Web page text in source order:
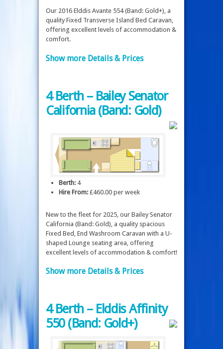
Our 2016 Elddis Avante 554 (Band: Gold+), a
quality Fixed Transverse Island Bed Caravan,
offering excellent levels of accommodation &
comfort.
Show more Details & Prices
4 Berth – Bailey Senator
California (Band: Gold)
Berth: 4
Hire From: £460.00 per week
New to the fleet for 2025, our Bailey Senator
California (Band: Gold), a quality spacious
Fixed Bed, End Washroom Caravan with a U-
shaped Lounge seating area, offering
excellent levels of accommodation & comfort!
Show more Details & Prices
4 Berth – Elddis Affinity
550 (Band: Gold+)